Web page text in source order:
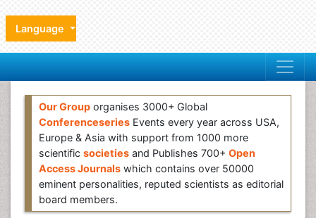
Language
Our Group organises 3000+ Global
Conferenceseries Events every year across USA,
Europe & Asia with support from 1000 more
scientific societies and Publishes 700+ Open
Access Journals which contains over 50000
eminent personalities, reputed scientists as editorial
board members.